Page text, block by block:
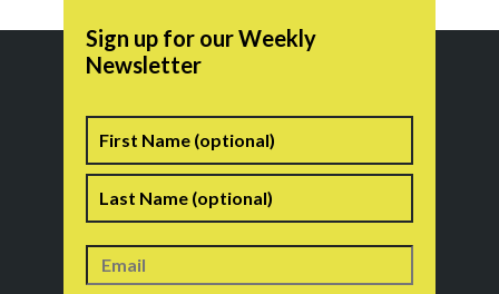
Sign up for our Weekly
Newsletter